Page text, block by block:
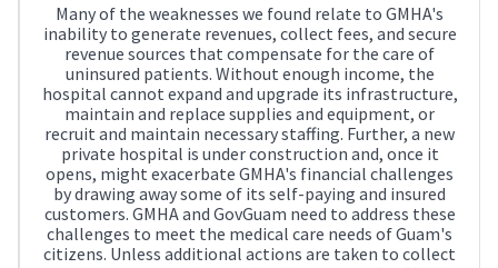
Many of the weaknesses we found relate to GMHA's
inability to generate revenues, collect fees, and secure
revenue sources that compensate for the care of
uninsured patients. Without enough income, the
hospital cannot expand and upgrade its infrastructure,
maintain and replace supplies and equipment, or
recruit and maintain necessary staffing. Further, a new
private hospital is under construction and, once it
opens, might exacerbate GMHA's financial challenges
by drawing away some of its self-paying and insured
customers. GMHA and GovGuam need to address these
challenges to meet the medical care needs of Guam's
citizens. Unless additional actions are taken to collect